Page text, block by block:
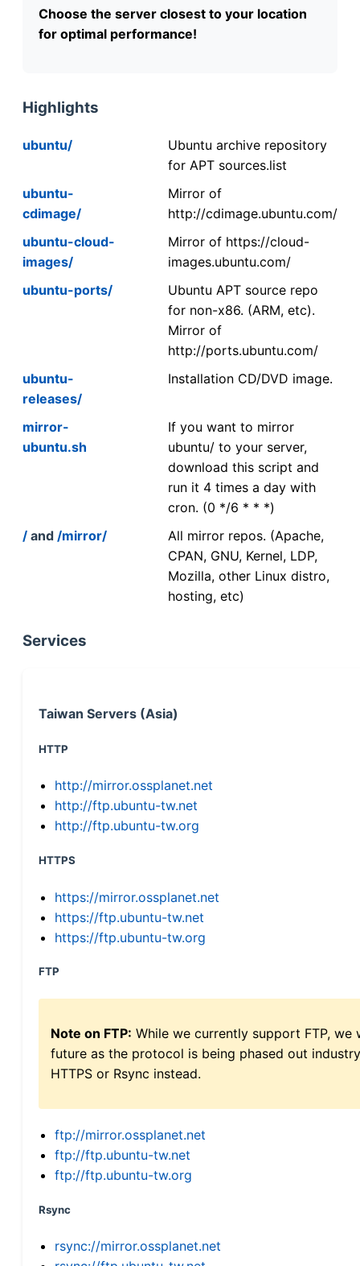
Choose the server closest to your location
for optimal performance!
Highlights
ubuntu/
Ubuntu archive repository
for APT sources.list
ubuntu-
cdimage/
Mirror of
http://cdimage.ubuntu.com/
ubuntu-cloud-
images/
Mirror of https://cloud-
images.ubuntu.com/
ubuntu-ports/
Ubuntu APT source repo
for non-x86. (ARM, etc).
Mirror of
http://ports.ubuntu.com/
ubuntu-
releases/
Installation CD/DVD image.
mirror-
ubuntu.sh
If you want to mirror
ubuntu/ to your server,
download this script and
run it 4 times a day with
cron. (0 */6 * * *)
/ and /mirror/
All mirror repos. (Apache,
CPAN, GNU, Kernel, LDP,
Mozilla, other Linux distro,
hosting, etc)
Services
Taiwan Servers (Asia)
HTTP
http://mirror.ossplanet.net
http://ftp.ubuntu-tw.net
http://ftp.ubuntu-tw.org
HTTPS
https://mirror.ossplanet.net
https://ftp.ubuntu-tw.net
https://ftp.ubuntu-tw.org
FTP
Note on FTP: While we currently support FTP,
future as the protocol is being phased out
HTTPS or Rsync instead.
ftp://mirror.ossplanet.net
ftp://ftp.ubuntu-tw.net
ftp://ftp.ubuntu-tw.org
Rsync
rsync://mirror.ossplanet.net